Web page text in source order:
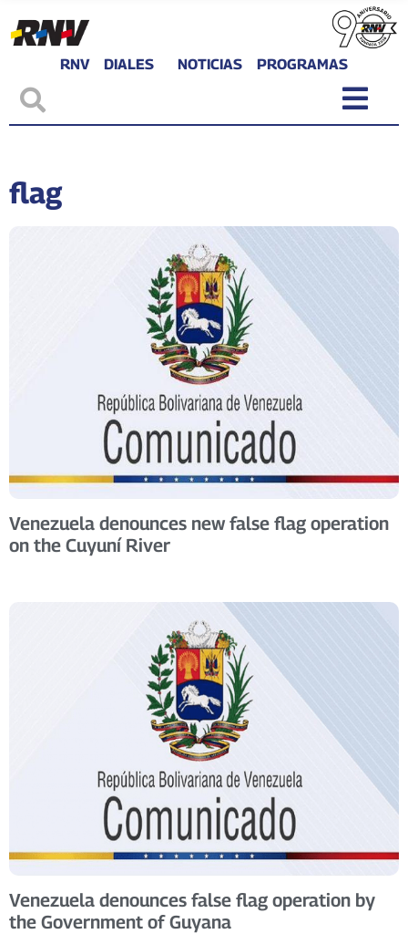
RNV DIALES NOTICIAS PROGRAMAS
flag
Venezuela denounces new false flag operation
on the Cuyuní River
Venezuela denounces false flag operation by
the Government of Guyana